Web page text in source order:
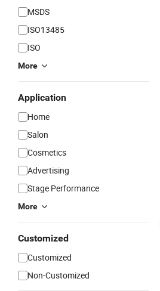
MSDS
ISO13485
ISO
More
Application
Home
Salon
Cosmetics
Advertising
Stage Performance
More
Customized
Customized
Non-Customized